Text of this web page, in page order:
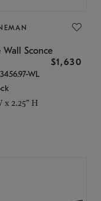
Wall Sconce
$1,630
WL
x 2.25" H